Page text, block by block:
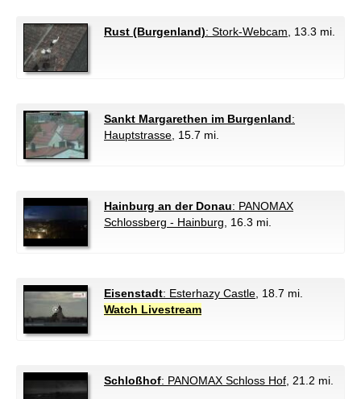
Rust (Burgenland): Stork-Webcam , 13.3 mi.
Sankt Margarethen im Burgenland:
Hauptstrasse , 15.7 mi.
Hainburg an der Donau: PANOMAX
Schlossberg - Hainburg , 16.3 mi.
Eisenstadt: Esterhazy Castle , 18.7 mi.
Watch Livestream
Schloßhof: PANOMAX Schloss Hof , 21.2 mi.